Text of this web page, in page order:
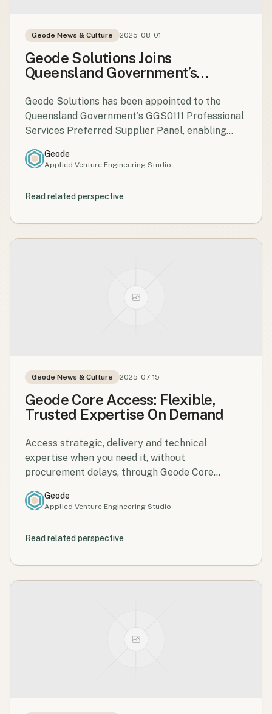
Geode News & Culture 2025-08-01
Geode Solutions Joins
Queensland Government’s
Panel
Geode Solutions has been appointed to the
Queensland Government's GGS0111 Professional
Services Preferred Supplier Panel, enabling
programmes across the state.
Geode
Applied Venture Engineering Studio
Read related perspective
Geode News & Culture 2025-07-15
Geode Core Access: Flexible,
Trusted Expertise On Demand
Access strategic, delivery and technical
expertise when you need it, without
procurement delays, through Geode Core
Geode
Applied Venture Engineering Studio
Read related perspective